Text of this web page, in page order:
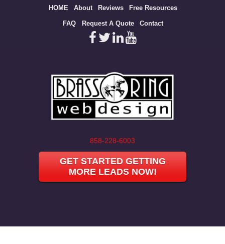
HOME About Reviews Free Resources
FAQ Request A Quote Contact
858-228-6003
GET STARTED GETTING
MORE LEADS NOW!